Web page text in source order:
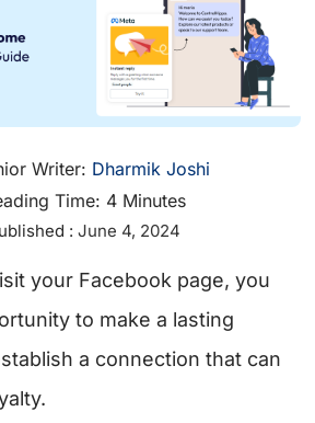
Writer: Dharmik Joshi
Time: 4 Minutes
: June 4, 2024
your Facebook page, you
to make a lasting
a connection that can